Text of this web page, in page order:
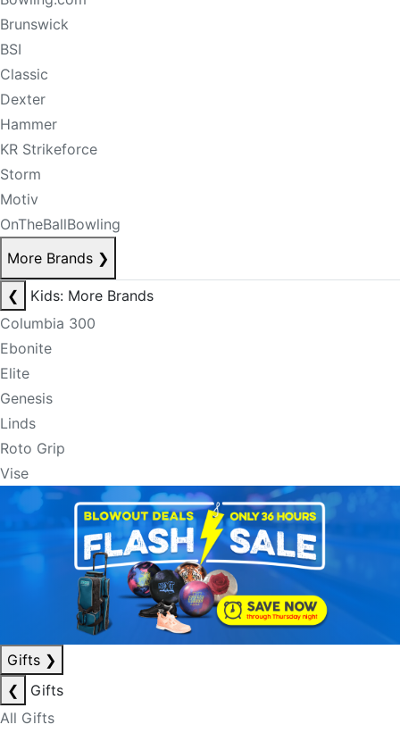
Brunswick
BSI
Classic
Dexter
Hammer
KR Strikeforce
Storm
Motiv
OnTheBallBowling
More Brands ❯
❮
Kids: More Brands
Columbia 300
Ebonite
Elite
Genesis
Linds
Roto Grip
Vise
Gifts ❯
❮
Gifts
All Gifts